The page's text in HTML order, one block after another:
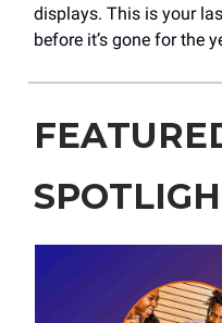
displays. This is your
before it’s gone for the